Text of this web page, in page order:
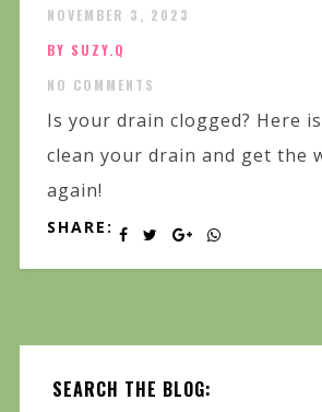
NOVEMBER 3, 2023
BY SUZY.Q
NO COMMENTS
Is your drain clogged? Here
clean your drain and get the
again!
SHARE:
SEARCH THE BLOG: